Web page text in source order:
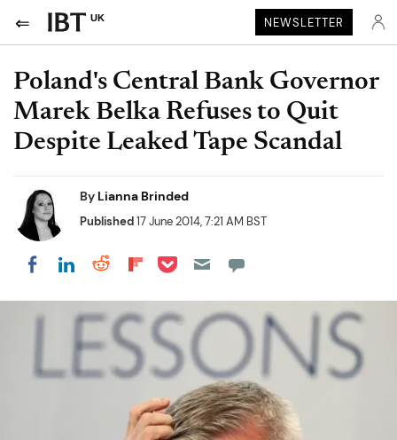
UK NEWSLETTER
Poland's Central Bank Governor
Marek Belka Refuses to Quit
Despite Leaked Tape Scandal
By Lianna Brinded
Published17 June 2014, 7:21 AM BST
Share on Facebook
Share on LinkedIn
Share on Reddit
Share on Flipboard
Share on Pocket